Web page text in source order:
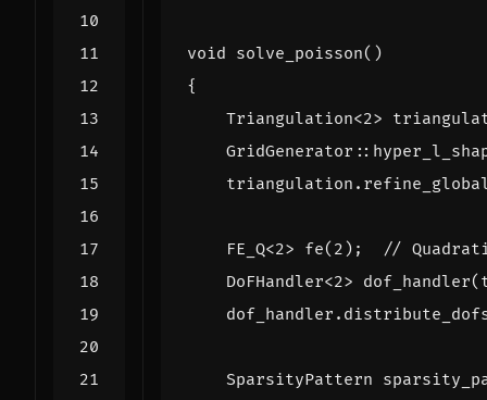
void solve_poisson()
{
Triangulation<2>
GridGenerator ::
triangulation .
FE_Q<2> fe( 2 );
DoFHandler<2> dof_handler(
dof_handler .
SparsityPattern